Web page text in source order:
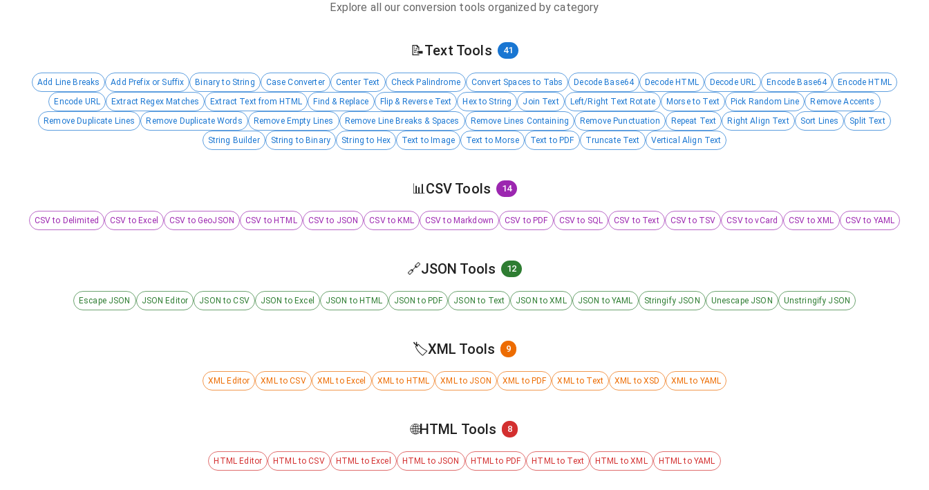
Explore all our conversion tools organized by category
📝Text Tools 41
Add Line Breaks Add Prefix or Suffix Binary to String Case Converter Center Text Check Palindrome Convert Spaces to Tabs Decode Base64 Decode HTML Decode URL Encode Base64
Encode HTML
Encode URL
Extract Regex Matches Extract Text from HTML Find & Replace Flip & Reverse Text Hex to String Join Text Left/Right Text Rotate Morse to Text Pick Random Line
Remove Accents
Remove Duplicate Lines
Remove Duplicate Words Remove Empty Lines Remove Line Breaks & Spaces Remove Lines Containing Remove Punctuation Repeat Text Right Align Text Sort Lines
Split Text
String Builder
String to Binary String to Hex Text to Image Text to Morse Text to PDF Truncate Text Vertical Align Text
📊CSV Tools 14
CSV to Delimited CSV to Excel CSV to GeoJSON CSV to HTML CSV to JSON CSV to KML CSV to Markdown CSV to PDF CSV to SQL CSV to Text CSV to TSV CSV to vCard CSV to XML CSV to YAML
🔗JSON Tools 12
Escape JSON JSON Editor JSON to CSV JSON to Excel JSON to HTML JSON to PDF JSON to Text JSON to XML JSON to YAML Stringify JSON Unescape JSON Unstringify JSON
🏷️XML Tools 9
XML Editor XML to CSV XML to Excel XML to HTML XML to JSON XML to PDF XML to Text XML to XSD XML to YAML
🌐HTML Tools 8
HTML Editor HTML to CSV HTML to Excel HTML to JSON HTML to PDF HTML to Text HTML to XML HTML to YAML